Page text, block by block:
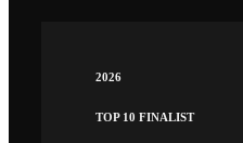
2026
TOP 10 FINALIST